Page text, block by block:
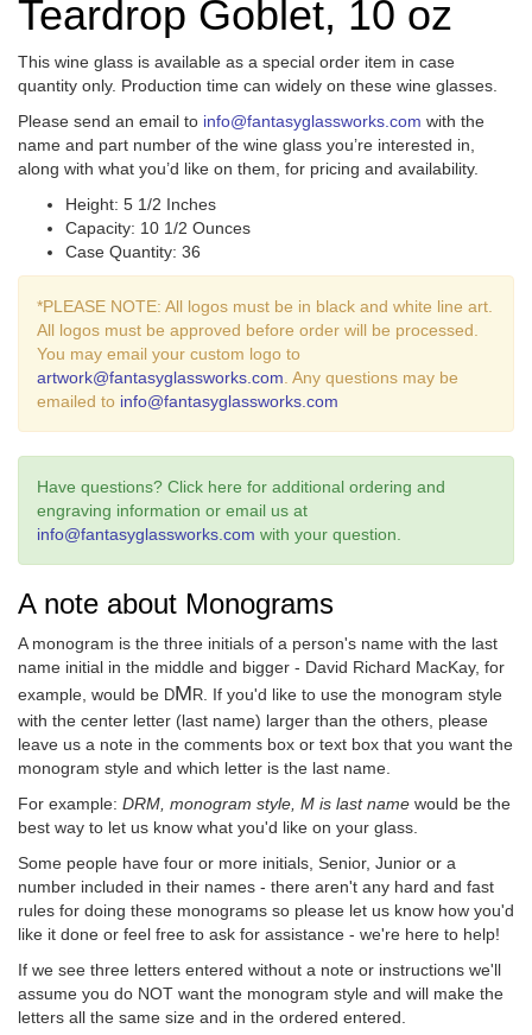
Teardrop Goblet, 10 oz
This wine glass is available as a special order item in case
quantity only. Production time can widely on these wine glasses.
Please send an email to info@fantasyglassworks.com with the
name and part number of the wine glass you’re interested in,
along with what you’d like on them, for pricing and availability.
Height: 5 1/2 Inches
Capacity: 10 1/2 Ounces
Case Quantity: 36
*PLEASE NOTE: All logos must be in black and white line art.
All logos must be approved before order will be processed.
You may email your custom logo to
artwork@fantasyglassworks.com . Any questions may be
emailed to info@fantasyglassworks.com
Have questions? Click here for additional ordering and
engraving information or email us at
info@fantasyglassworks.com with your question.
A note about Monograms
A monogram is the three initials of a person's name with the last
name initial in the middle and bigger - David Richard MacKay, for
example, would be DM R . If you'd like to use the monogram style
with the center letter (last name) larger than the others, please
leave us a note in the comments box or text box that you want the
monogram style and which letter is the last name.
For example: DRM, monogram style, M is last name would be the
best way to let us know what you'd like on your glass.
Some people have four or more initials, Senior, Junior or a
number included in their names - there aren't any hard and fast
rules for doing these monograms so please let us know how you'd
like it done or feel free to ask for assistance - we're here to help!
If we see three letters entered without a note or instructions we'll
assume you do NOT want the monogram style and will make the
letters all the same size and in the ordered entered.